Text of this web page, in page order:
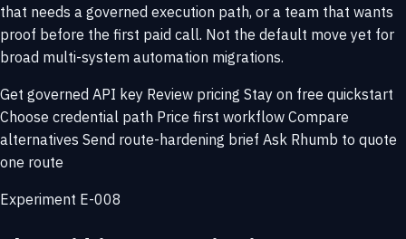
that needs a governed execution path, or a team that wants
proof before the first paid call. Not the default move yet for
broad multi-system automation migrations.
Get governed API key Review pricing Stay on free quickstart
Choose credential path Price first workflow Compare
alternatives Send route-hardening brief Ask Rhumb to quote
one route
Experiment E-008